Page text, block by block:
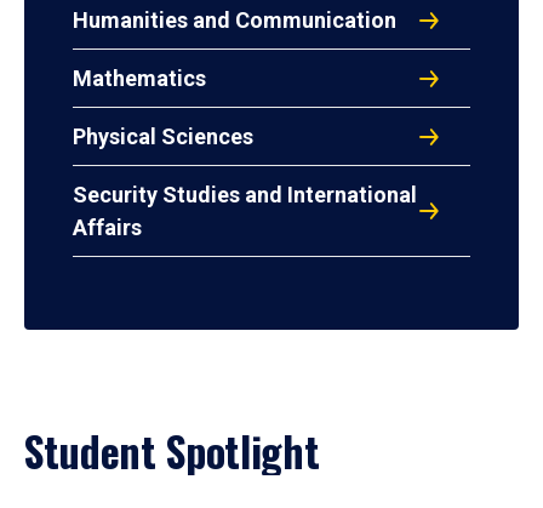
Humanities and Communication
Mathematics
Physical Sciences
Security Studies and International
Affairs
Student Spotlight